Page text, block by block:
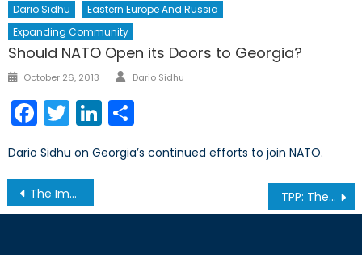
Dario Sidhu
Eastern Europe And Russia
Expanding Community
Should NATO Open its Doors to Georgia?
Posted
October 26, 2013 Author
Dario Sidhu
Facebook
TwitterLinkedIn
Dario Sidhu on Georgia’s continued efforts to join NATO.
Post
navigation
The Importance of Emerging Southeast Asia and Myanmar TPP: The next horizon?